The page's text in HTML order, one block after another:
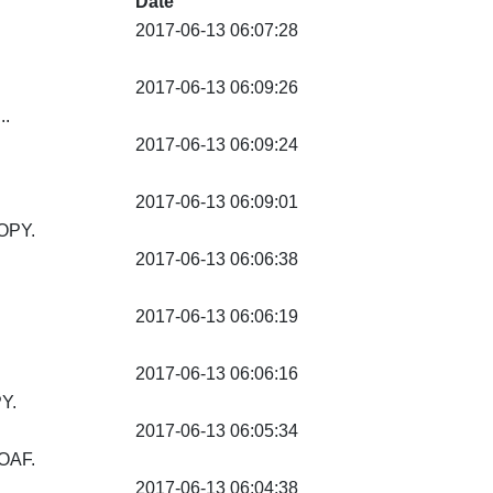
2017-06-13 06:07:28
2017-06-13 06:09:26
2017-06-13 06:09:24
2017-06-13 06:09:01
2017-06-13 06:06:38
2017-06-13 06:06:19
2017-06-13 06:06:16
2017-06-13 06:05:34
2017-06-13 06:04:38